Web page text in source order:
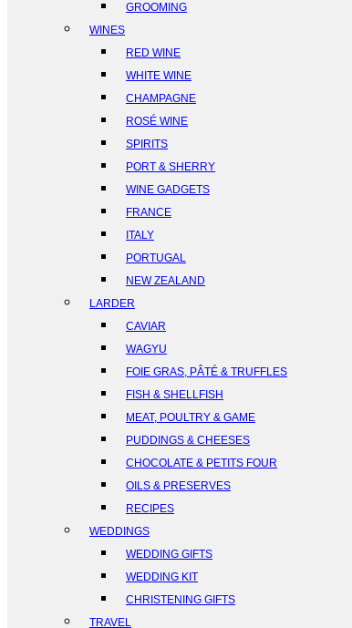
GROOMING
WINES
RED WINE
WHITE WINE
CHAMPAGNE
ROSÉ WINE
SPIRITS
PORT & SHERRY
WINE GADGETS
FRANCE
ITALY
PORTUGAL
NEW ZEALAND
LARDER
CAVIAR
WAGYU
FOIE GRAS, PÂTÉ & TRUFFLES
FISH & SHELLFISH
MEAT, POULTRY & GAME
PUDDINGS & CHEESES
CHOCOLATE & PETITS FOUR
OILS & PRESERVES
RECIPES
WEDDINGS
WEDDING GIFTS
WEDDING KIT
CHRISTENING GIFTS
TRAVEL